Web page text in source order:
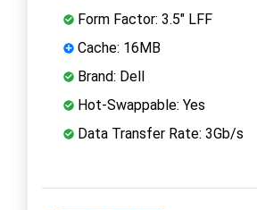
Form Factor: 3.5" LFF
Cache: 16MB
Brand: Dell
Hot-Swappable: Yes
Data Transfer Rate: 3Gb/s